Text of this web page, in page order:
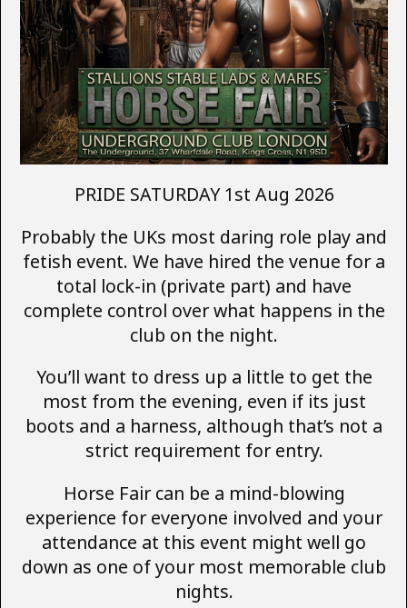
PRIDE SATURDAY 1st Aug 2026
Probably the UKs most daring role play and
fetish event. We have hired the venue for a
total lock-in (private part) and have
complete control over what happens in the
club on the night.
You’ll want to dress up a little to get the
most from the evening, even if its just
boots and a harness, although that’s not a
strict requirement for entry.
Horse Fair can be a mind-blowing
experience for everyone involved and your
attendance at this event might well go
down as one of your most memorable club
nights.